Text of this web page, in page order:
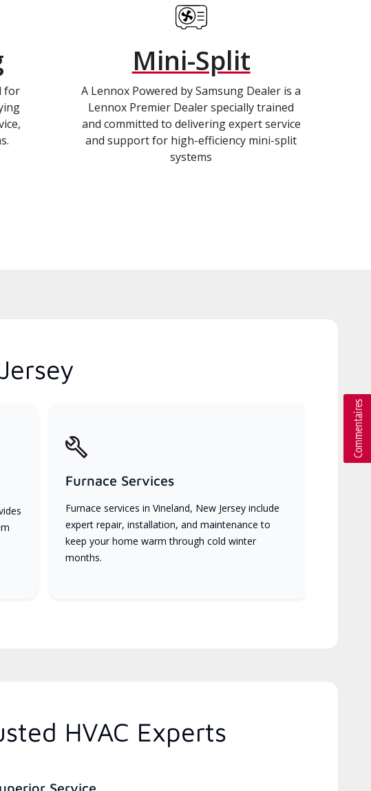
for
Mini-Split
A Lennox Powered by Samsung Dealer is a
Lennox Premier Dealer specially trained
and committed to delivering expert service
and support for high-efficiency mini-split
systems
Furnace Services
Furnace services in Vineland, New Jersey include
expert repair, installation, and maintenance to
keep your home warm through cold winter
months.
HVAC Experts